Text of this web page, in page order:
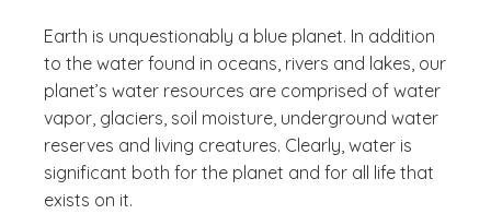
Earth is unquestionably a blue planet. In addition
to the water found in oceans, rivers and lakes, our
planet’s water resources are comprised of water
vapor, glaciers, soil moisture, underground water
reserves and living creatures. Clearly, water is
significant both for the planet and for all life that
exists on it.